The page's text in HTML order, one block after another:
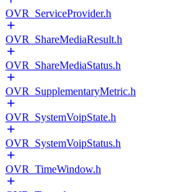
OVR_ServiceProvider.h
OVR_ShareMediaResult.h
OVR_ShareMediaStatus.h
OVR_SupplementaryMetric.h
OVR_SystemVoipState.h
OVR_SystemVoipStatus.h
OVR_TimeWindow.h